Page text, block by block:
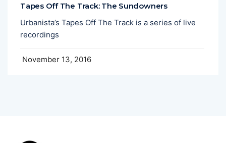
Tapes Off The Track: The Sundowners
Urbanista’s Tapes Off The Track is a series of live
recordings
November 13, 2016